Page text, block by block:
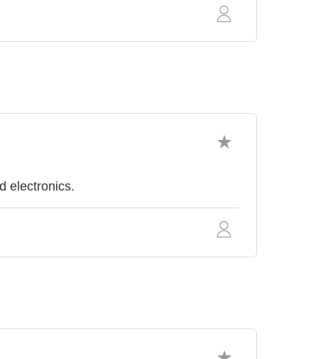
electronics.